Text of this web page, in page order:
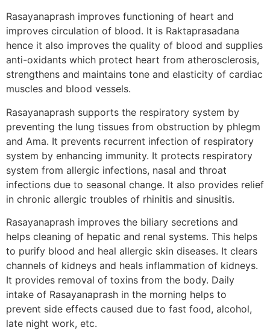
Rasayanaprash improves functioning of heart and
improves circulation of blood. It is Raktaprasadana
hence it also improves the quality of blood and supplies
anti-oxidants which protect heart from atherosclerosis,
strengthens and maintains tone and elasticity of cardiac
muscles and blood vessels.
Rasayanaprash supports the respiratory system by
preventing the lung tissues from obstruction by phlegm
and Ama. It prevents recurrent infection of respiratory
system by enhancing immunity. It protects respiratory
system from allergic infections, nasal and throat
infections due to seasonal change. It also provides relief
in chronic allergic troubles of rhinitis and sinusitis.
Rasayanaprash improves the biliary secretions and
helps cleaning of hepatic and renal systems. This helps
to purify blood and heal allergic skin diseases. It clears
channels of kidneys and heals inflammation of kidneys.
It provides removal of toxins from the body. Daily
intake of Rasayanaprash in the morning helps to
prevent side effects caused due to fast food, alcohol,
late night work, etc.